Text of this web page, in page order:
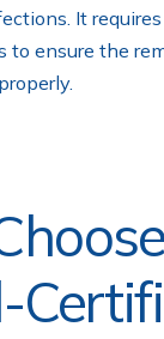
It
to ensure the